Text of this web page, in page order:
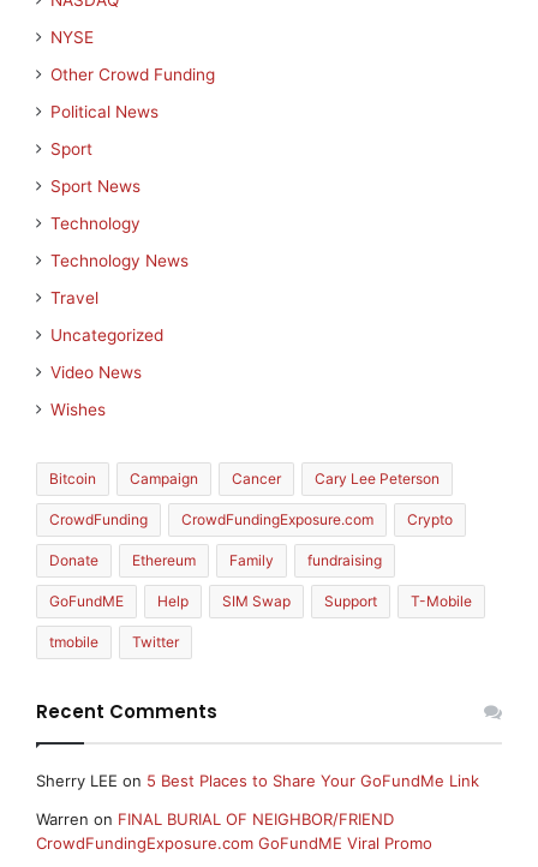
NYSE
Other Crowd Funding
Political News
Sport
Sport News
Technology
Technology News
Travel
Uncategorized
Video News
Wishes
Bitcoin Campaign Cancer Cary Lee Peterson
CrowdFunding CrowdFundingExposure.com Crypto
Donate Ethereum Family fundraising
GoFundME Help SIM Swap Support T-Mobile
tmobile Twitter
Recent Comments
Sherry LEE on 5 Best Places to Share Your GoFundMe Link
Warren on FINAL BURIAL OF NEIGHBOR/FRIEND
CrowdFundingExposure.com GoFundME Viral Promo